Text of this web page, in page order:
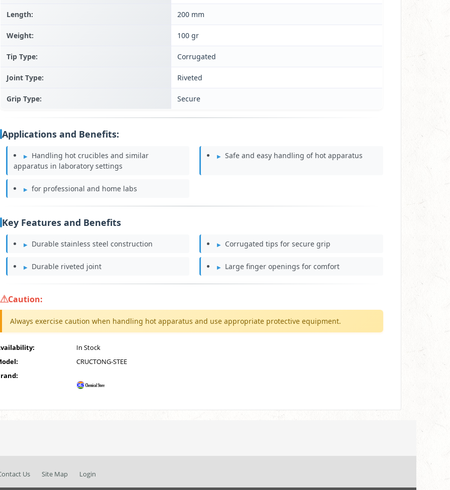
Length: 200 mm
Weight: 100 gr
Tip Type: Corrugated
Joint Type: Riveted
Grip Type: Secure
Applications and Benefits:
Handling hot crucibles and similar
apparatus in laboratory settings
Safe and easy handling of hot apparatus
for professional and home labs
Key Features and Benefits
Durable stainless steel construction Corrugated tips for secure grip
Durable riveted joint Large finger openings for comfort
Caution:
Always exercise caution when handling hot apparatus and use appropriate protective equipment.
In Stock
CRUCTONG-STEE
Us Site Map Login